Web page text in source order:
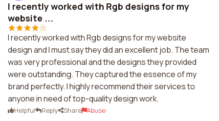
I recently worked with Rgb designs for my
website ...
I recently worked with Rgb designs for my website
design and I must say they did an excellent job. The team
was very professional and the designs they provided
were outstanding. They captured the essence of my
brand perfectly. I highly recommend their services to
anyone in need of top-quality design work.
Helpful Reply Share Abuse